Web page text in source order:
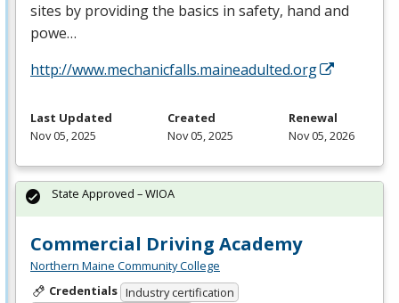
sites by providing the basics in safety, hand and
powe…
http://www.mechanicfalls.maineadulted.org
Last Updated
Nov 05, 2025
Created
Nov 05, 2025
Renewal
Nov 05, 2026
Commercial Driving Academy
Northern Maine Community College
Credentials Industry certification
State Approved – WIOA